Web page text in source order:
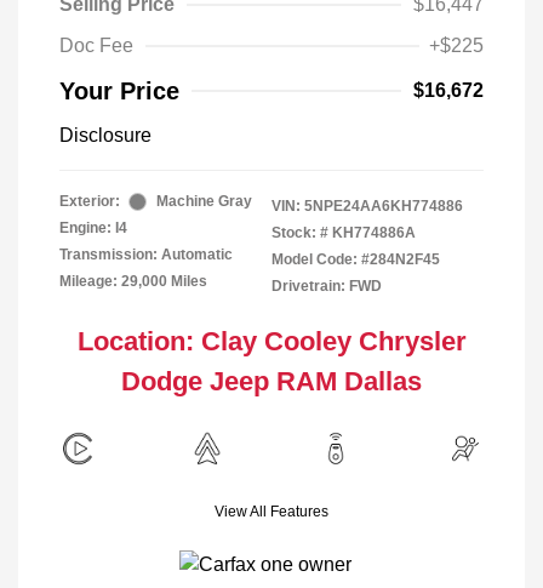
Selling Price
$16,447
Doc Fee
+$225
Your Price $16,672
Disclosure
Exterior:
Machine Gray
Engine: I4
Transmission: Automatic
Mileage: 29,000 Miles
VIN: 5NPE24AA6KH774886
Stock: # KH774886A
Model Code: #284N2F45
Drivetrain: FWD
Location: Clay Cooley Chrysler
Dodge Jeep RAM Dallas
View All Features